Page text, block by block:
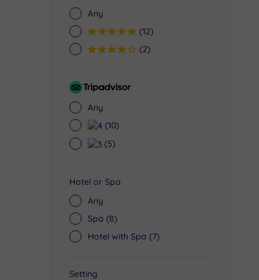
Any
5(12)
4(2)
Tripadvisor
Any
4(10)
3(5)
Hotel or Spa
Any
Spa (8)
Hotel with Spa (7)
Setting